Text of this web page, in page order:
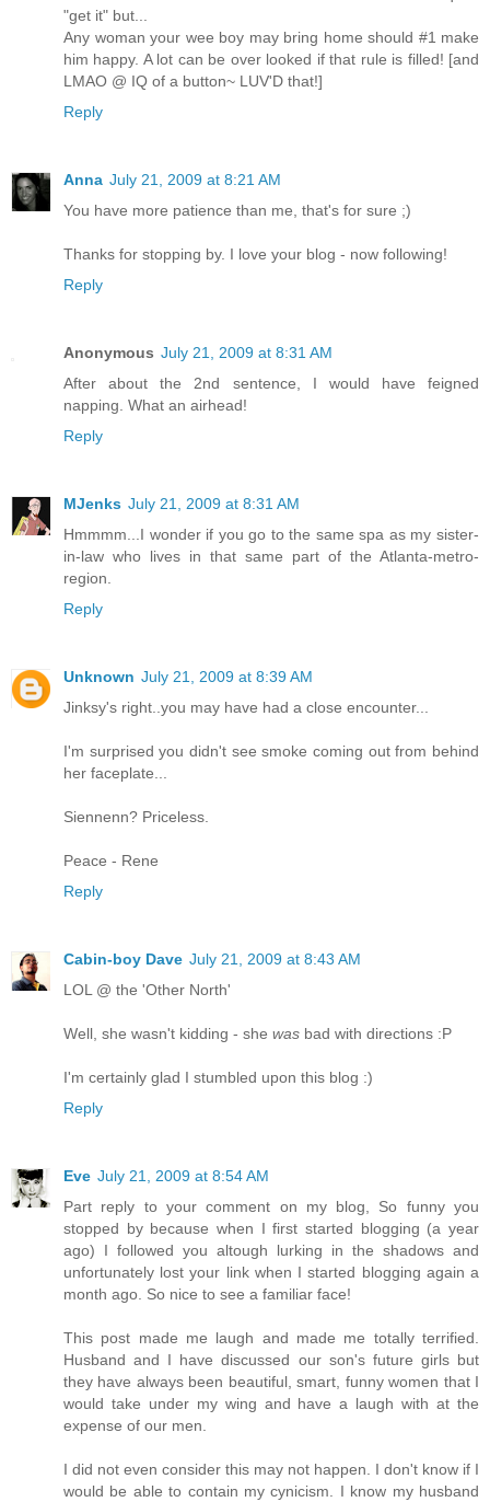
"get it" but...
Any woman your wee boy may bring home should #1 make
him happy. A lot can be over looked if that rule is filled! [and
LMAO @ IQ of a button~ LUV'D that!]
Reply
Anna July 21, 2009 at 8:21 AM
You have more patience than me, that's for sure ;)
Thanks for stopping by. I love your blog - now following!
Reply
Anonymous July 21, 2009 at 8:31 AM
After about the 2nd sentence, I would have feigned
napping. What an airhead!
Reply
MJenks July 21, 2009 at 8:31 AM
Hmmmm...I wonder if you go to the same spa as my sister-
in-law who lives in that same part of the Atlanta-metro-
region.
Reply
Unknown July 21, 2009 at 8:39 AM
Jinksy's right..you may have had a close encounter...
I'm surprised you didn't see smoke coming out from behind
her faceplate...
Siennenn? Priceless.
Peace - Rene
Reply
Cabin-boy Dave July 21, 2009 at 8:43 AM
LOL @ the 'Other North'
Well, she wasn't kidding - she was bad with directions :P
I'm certainly glad I stumbled upon this blog :)
Reply
Eve July 21, 2009 at 8:54 AM
Part reply to your comment on my blog, So funny you
stopped by because when I first started blogging (a year
ago) I followed you altough lurking in the shadows and
unfortunately lost your link when I started blogging again a
month ago. So nice to see a familiar face!
This post made me laugh and made me totally terrified.
Husband and I have discussed our son's future girls but
they have always been beautiful, smart, funny women that I
would take under my wing and have a laugh with at the
expense of our men.
I did not even consider this may not happen. I don't know if I
would be able to contain my cynicism. I know my husband